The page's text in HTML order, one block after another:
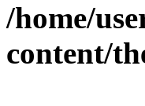
/home/
content/